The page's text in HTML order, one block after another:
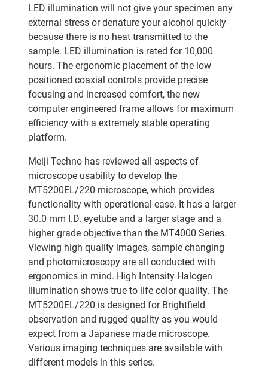
LED illumination will not give your specimen any
external stress or denature your alcohol quickly
because there is no heat transmitted to the
sample. LED illumination is rated for 10,000
hours. The ergonomic placement of the low
positioned coaxial controls provide precise
focusing and increased comfort, the new
computer engineered frame allows for maximum
efficiency with a extremely stable operating
platform.
Meiji Techno has reviewed all aspects of
microscope usability to develop the
MT5200EL/220 microscope, which provides
functionality with operational ease. It has a larger
30.0 mm I.D. eyetube and a larger stage and a
higher grade objective than the MT4000 Series.
Viewing high quality images, sample changing
and photomicroscopy are all conducted with
ergonomics in mind. High Intensity Halogen
illumination shows true to life color quality. The
MT5200EL/220 is designed for Brightfield
observation and rugged quality as you would
expect from a Japanese made microscope.
Various imaging techniques are available with
different models in this series.